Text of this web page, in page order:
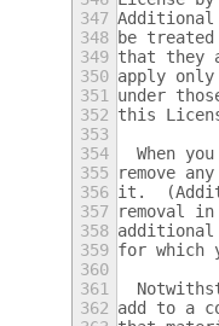
347
348 be
349 that they
350 apply
351
under
352 this
353
354
When
355
remove
356 it.
357
removal
358 additional
359 for which
360
361
362 add to a